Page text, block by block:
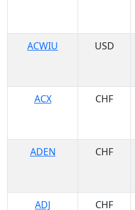
ACWIU
USD
ACX
CHF
ADEN
CHF
ADJ
CHF